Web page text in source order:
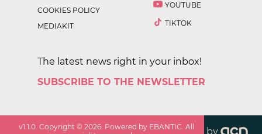
COOKIES POLICY
MEDIAKIT
YOUTUBE
TIKTOK
The latest news right in your inbox!
SUBSCRIBE TO THE NEWSLETTER
v1.1.0. Copyright ©2026. Powered by EBANTIC. All
by